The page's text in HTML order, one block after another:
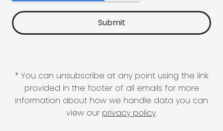
* You can unsubscribe at any point using the link
provided in the footer of all emails for more
information about how we handle data you can
view our privacy policy.